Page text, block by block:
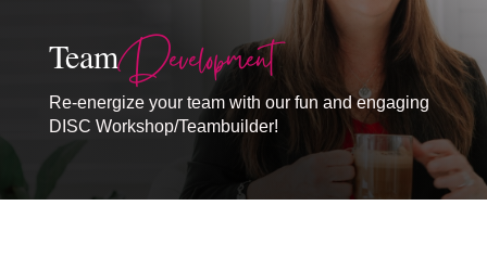
TeamDevelopment
Re-energize your team with our fun and engaging
DISC Workshop/Teambuilder!